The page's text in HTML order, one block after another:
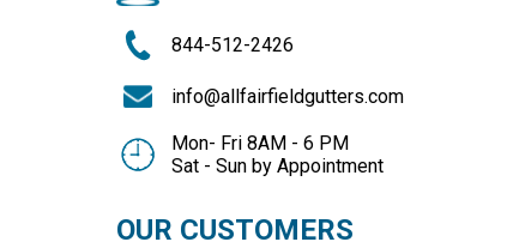
844-512-2426
info@allfairfieldgutters.com
Mon- Fri 8AM - 6 PM
Sat - Sun by Appointment
OUR CUSTOMERS